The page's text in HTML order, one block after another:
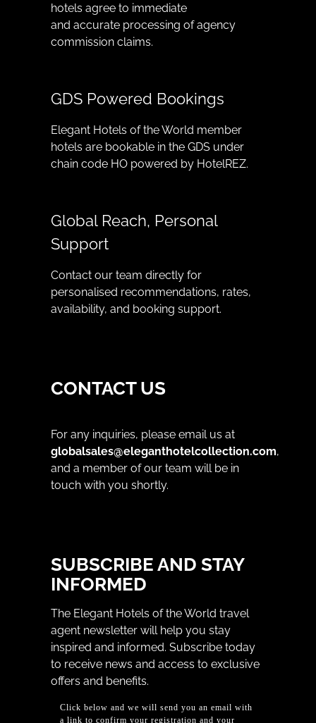
hotels agree to immediate
and accurate processing of agency
commission claims.
GDS Powered Bookings
Elegant Hotels of the World member
hotels are bookable in the GDS under
chain code HO powered by HotelREZ.
Global Reach, Personal
Support
Contact our team directly for
personalised recommendations, rates,
availability, and booking support.
CONTACT US
For any inquiries, please email us at
globalsales@eleganthotelcollection.com,
and a member of our team will be in
touch with you shortly.
SUBSCRIBE AND STAY
INFORMED
The Elegant Hotels of the World travel
agent newsletter will help you stay
inspired and informed. Subscribe today
to receive news and access to exclusive
offers and benefits.